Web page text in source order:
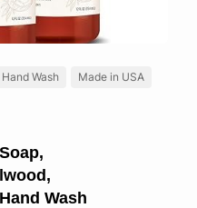
Hand Wash Made in USA
Wash